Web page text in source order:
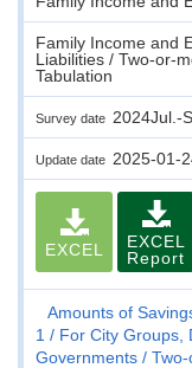
Family Income and
Liabilities / Two-or-
Tabulation
Survey date 2024Jul.-
Update date 2025-01-
EXCEL
EXCEL
Report
Amounts of
1
For City Groups,
Governments